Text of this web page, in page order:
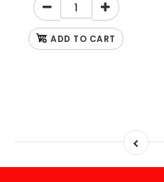
ADD TO CART